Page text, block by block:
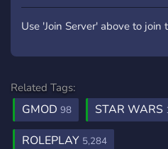
Use 'Join Server' above to join
Related Tags:
GMOD 98 STAR WARS
ROLEPLAY 5,284